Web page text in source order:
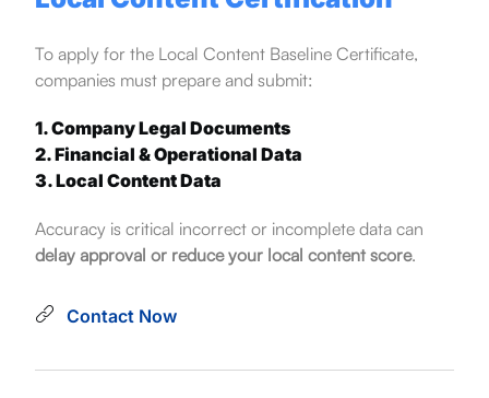
To apply for the Local Content Baseline Certificate,
companies must prepare and submit:
1. Company Legal Documents
2. Financial & Operational Data
3. Local Content Data
Accuracy is critical incorrect or incomplete data can
delay approval or reduce your local content score.
Contact Now